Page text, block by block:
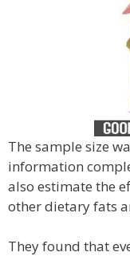
The sample size
information
also estimate the
other dietary fats
They found that